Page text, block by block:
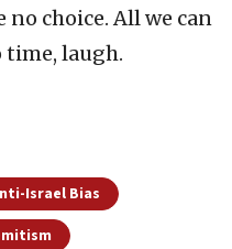
no choice. All we can
time, laugh.
Israel Bias